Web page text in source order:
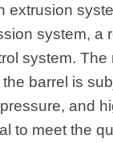
extrusion
system, a
system. The
barrel is
and
to meet the